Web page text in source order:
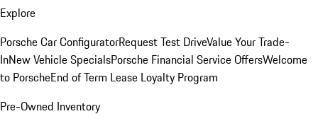
Explore
Porsche Car ConfiguratorRequest Test DriveValue Your Trade-
InNew Vehicle SpecialsPorsche Financial Service OffersWelcome
to PorscheEnd of Term Lease Loyalty Program
Pre-Owned Inventory